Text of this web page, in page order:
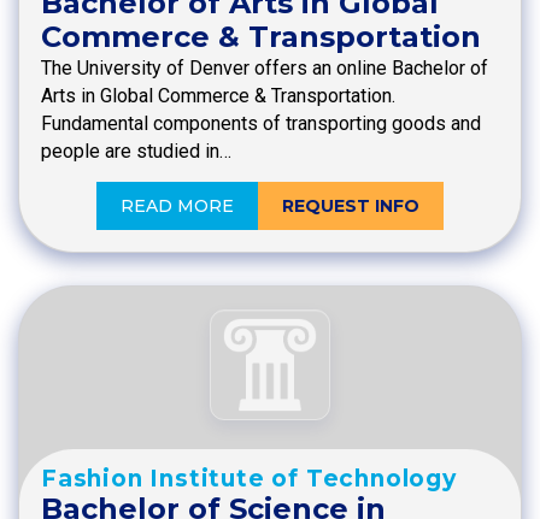
Commerce & Transportation
The University of Denver offers an online Bachelor of
Arts in Global Commerce & Transportation.
Fundamental components of transporting goods and
people are studied in…
READ MORE REQUEST INFO
Fashion Institute of Technology
Bachelor of Science in